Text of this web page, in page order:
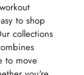
to shop
collections
to move